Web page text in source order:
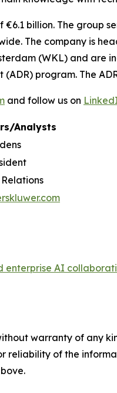
billion. The group
The company is
(WKL) and are
program. The
and follow us on
Analysts
enterprise AI
warranty of any
reliability of the